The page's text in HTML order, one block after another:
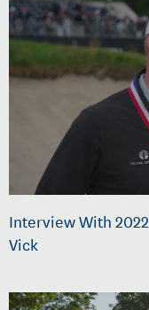
Interview With
Vick